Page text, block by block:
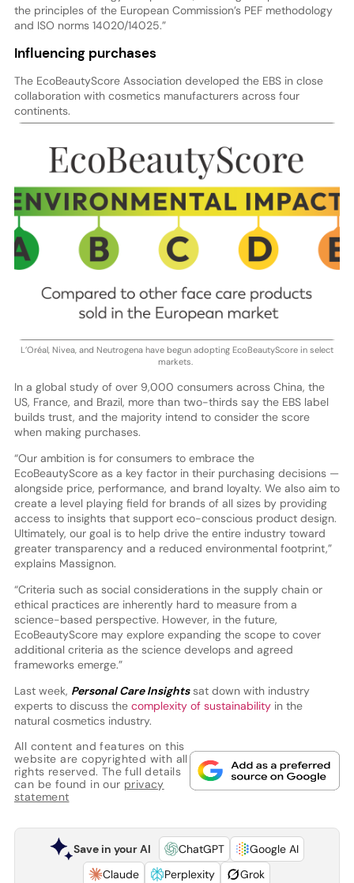
the principles of the European Commission’s PEF methodology
and ISO norms 14020/14025.”
Influencing purchases
The EcoBeautyScore Association developed the EBS in close
collaboration with cosmetics manufacturers across four
continents.
L’Oréal, Nivea, and Neutrogena have begun adopting EcoBeautyScore in select
markets.
In a global study of over 9,000 consumers across China, the
US, France, and Brazil, more than two-thirds say the EBS label
builds trust, and the majority intend to consider the score
when making purchases.
“Our ambition is for consumers to embrace the
EcoBeautyScore as a key factor in their purchasing decisions —
alongside price, performance, and brand loyalty. We also aim to
create a level playing field for brands of all sizes by providing
access to insights that support eco-conscious product design.
Ultimately, our goal is to help drive the entire industry toward
greater transparency and a reduced environmental footprint,”
explains Massignon.
“Criteria such as social considerations in the supply chain or
ethical practices are inherently hard to measure from a
science-based perspective. However, in the future,
EcoBeautyScore may explore expanding the scope to cover
additional criteria as the science develops and agreed
frameworks emerge.”
Last week, Personal Care Insightssat down with industry
experts to discuss the complexity of sustainabilityin the
natural cosmetics industry.
All content and features on this
website are copyrighted with all
rights reserved. The full details
can be found in our privacy
statement
Save in your AI ChatGPT
Google AI
Claude
Perplexity Grok